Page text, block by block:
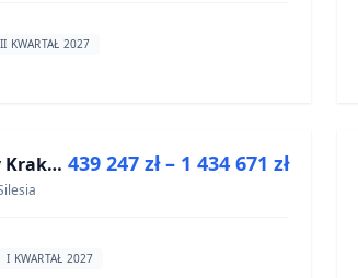
II KWARTAŁ 2027
Apartamenty Krakowska 6 439 247 zł – 1 434 671 zł
I KWARTAŁ 2027